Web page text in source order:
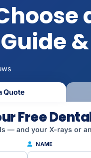
Quote
Free
— and your X-rays or
NAME